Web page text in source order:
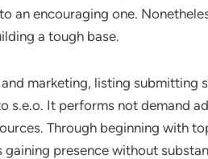
an encouraging one.
a tough base.
marketing, listing submitting
s.e.o. It performs not demand
Through beginning with
presence without